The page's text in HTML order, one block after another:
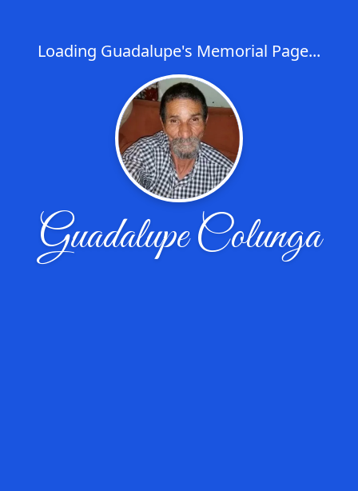
Loading Guadalupe's Memorial Page...
Guadalupe Colunga